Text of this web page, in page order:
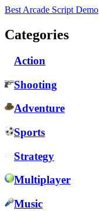
Best Arcade Script Demo
Categories
Action
Shooting
Adventure
Sports
Strategy
Multiplayer
Music